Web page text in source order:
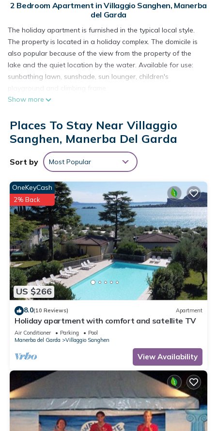
2 Bedroom Apartment in Villaggio Sanghen, Manerba
del Garda
The holiday apartment is furnished in the typical local style.
The property is located in a holiday complex. The domicile is
also popular because of the view from the property of the
lake and the quiet location by the water. Available for use:
sunbathing lawn, sunshade, sun lounger, children's
Your holiday apartment
Your holiday apartment offers 1 floor, 2 rooms (from which
1 bedroom), is 40 sqm and can accommodate up to 4
persons. The rooms are divided as follows: Living room /
bedroom with 2 additional beds at couch/sofa and TV. You
have access to the balcony. Bedroom with 1 double bed.
Kitchenette in the living room / bedroom with dinette, gas
stove (4 burners), refrigerator and microwave. Bathroom with
shower and WC.
In addition, your holiday apartment is equipped with WLAN-
internet access. TV or radio channel can be received per
satellite.
Holiday resort
80 accommodations, reception, 1 restaurant, pizzeria, bar,
lounge, internet (Wi-Fi), supermarket, and laundromat.
Location
Manerba del Garda, 128 mASL. The holiday apartment is
located in a holiday complex, on a 70,000 sqm garden plot
with meadow, flowers, shrubs, and trees. Nel complesso è
GAR MAN 002 e cottage, bungalow, appartamenti e anche
un''area per il campeggio e camper. Surrounded by olive
groves. Manerba on the northeastern shore of Lake Garda
consists of many small villages, idyllically lined up, surrounded
Show more
Places To Stay Near Villaggio
Sanghen, Manerba Del Garda
Sort by Most Popular
US $266
OneKeyCash
2% Back
8.0(10 Reviews) Apartment
Holiday apartment with comfort and satellite TV
Air Conditioner Parking
Pool
Manerba del Garda
Villaggio Sanghen
View Availability